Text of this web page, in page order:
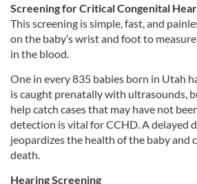
Screening for Critical Congenital
This screening is simple, fast, and
on the baby’s wrist and foot to
in the blood.
One in every 835 babies born in Utah
is caught prenatally with ultrasounds,
help catch cases that may have not
detection is vital for CCHD. A delayed
jeopardizes the health of the baby and
death.
Hearing Screening